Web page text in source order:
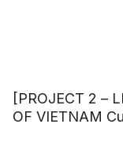
[PROJECT 2 –
OF VIETNAM